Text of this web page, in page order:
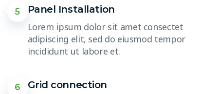
5
Panel Installation
Lorem ipsum dolor sit amet consectet
adipiscing elit, sed do eiusmod tempor
incididunt ut labore et.
6
Grid connection